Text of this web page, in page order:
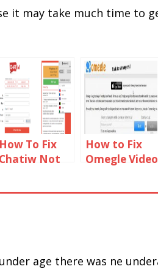
it may take much time to
How To Fix
Chatiw Not
Issue
How to Fix
Omegle Video
Working on
age there was ne